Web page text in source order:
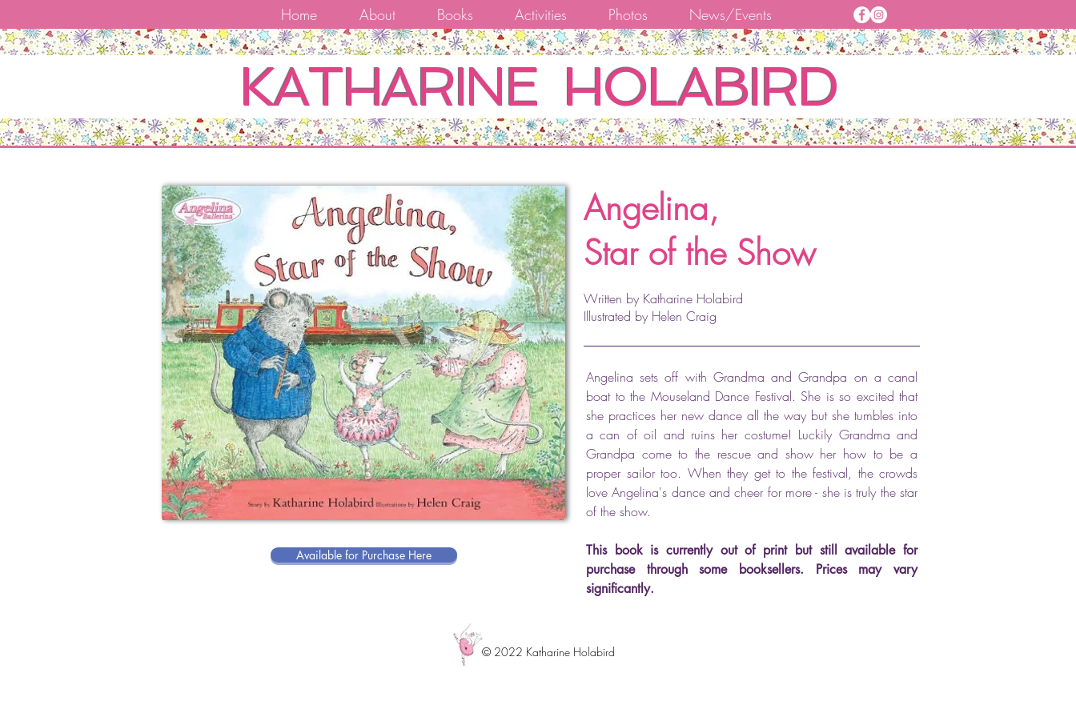
Home About Books Activities Photos News/Events
KATHARINE HOLABIRD
Available for Purchase Here
Angelina,
Star of the Show
Written by Katharine Holabird
Illustrated by Helen Craig
Angelina sets off with Grandma and Grandpa on a canal
boat to the Mouseland Dance Festival. She is so excited that
she practices her new dance all the way but she tumbles into
a can of oil and ruins her costume! Luckily Grandma and
Grandpa come to the rescue and show her how to be a
proper sailor too. When they get to the festival, the crowds
love Angelina's dance and cheer for more - she is truly the star
of the show.
This book is currently out of print but still available for
purchase through some booksellers. Prices may vary
significantly.
© 2022 Katharine Holabird